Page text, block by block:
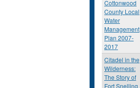
Cottonwood
County Local
Water
Management
Plan 2007-
2017
Citadel in the
Wilderness:
The Story of
Fort Snelling